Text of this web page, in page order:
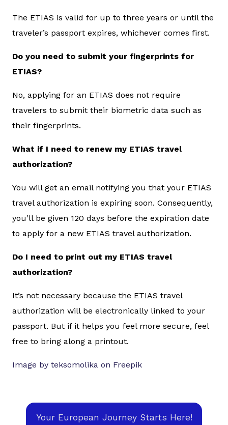
The ETIAS is valid for up to three years or until the
traveler’s passport expires, whichever comes first.
Do you need to submit your fingerprints for
ETIAS?
No, applying for an ETIAS does not require
travelers to submit their biometric data such as
their fingerprints.
What if I need to renew my ETIAS travel
authorization?
You will get an email notifying you that your ETIAS
travel authorization is expiring soon. Consequently,
you’ll be given 120 days before the expiration date
to apply for a new ETIAS travel authorization.
Do I need to print out my ETIAS travel
authorization?
It’s not necessary because the ETIAS travel
authorization will be electronically linked to your
passport. But if it helps you feel more secure, feel
free to bring along a printout.
Image by teksomolika on Freepik
Your European Journey Starts Here!